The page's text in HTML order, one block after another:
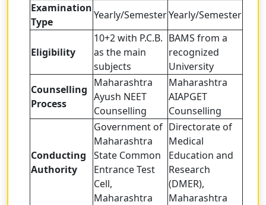
Examination
Type
Yearly/SemesterYearly/Semester
Eligibility
10+2 with P.C.B.
as the main
subjects
BAMS from a
recognized
University
Counselling
Process
Maharashtra
Ayush NEET
Counselling
Maharashtra
AIAPGET
Counselling
Conducting
Authority
Government of
Maharashtra
State Common
Entrance Test
Cell,
Maharashtra
Directorate of
Medical
Education and
Research
(DMER),
Maharashtra